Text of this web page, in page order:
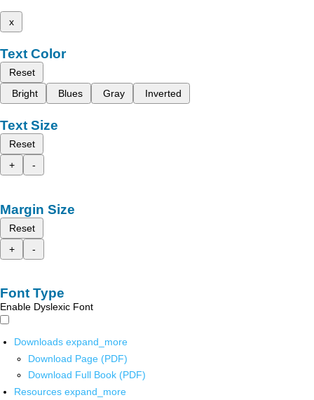
x
Text Color
Reset
Bright
Blues Gray Inverted
Text Size
Reset
+
-
Margin Size
Reset
+
-
Font Type
Enable Dyslexic Font
Downloads expand_more
Download Page (PDF)
Download Full Book (PDF)
Resources expand_more